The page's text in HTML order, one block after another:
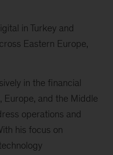
in Turkey and
Eastern Europe,
in the financial
Europe, and the Middle
operations and
his focus on